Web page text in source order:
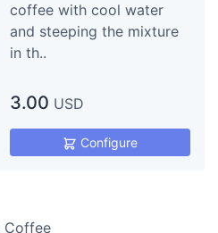
coffee with cool water
and steeping the mixture
in th..
3.00 USD
Configure
Coffee